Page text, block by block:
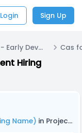
Login Sign Up
Project Pulse - Early Development Hiring
Hiring
Name) in Project Pulse - Early Development Hiring